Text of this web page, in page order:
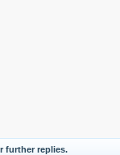
further replies.